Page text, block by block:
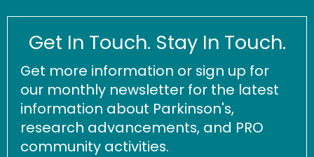
Get In Touch. Stay In Touch.
Get more information or sign up for
our monthly newsletter for the latest
information about Parkinson's,
research advancements, and PRO
community activities.